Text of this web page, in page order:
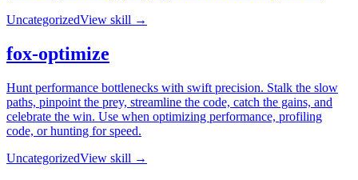
UncategorizedView skill →
fox-optimize
Hunt performance bottlenecks with swift precision. Stalk the slow
paths, pinpoint the prey, streamline the code, catch the gains, and
celebrate the win. Use when optimizing performance, profiling
code, or hunting for speed.
UncategorizedView skill →